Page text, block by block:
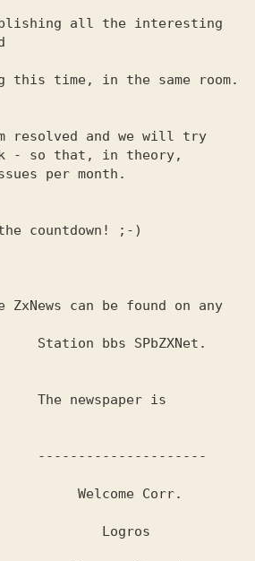
all the interesting
this time, in the same room.
- so that, in theory,
per month.